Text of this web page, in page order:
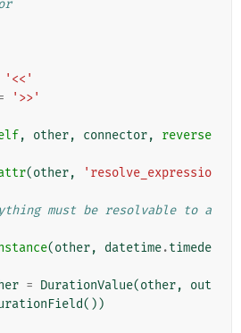
'<<'
'>>'
, other, connector,
reverse
(other,
'resolve_expressio
must be resolvable to a
(other, datetime.timede
= DurationValue(other,
out
())